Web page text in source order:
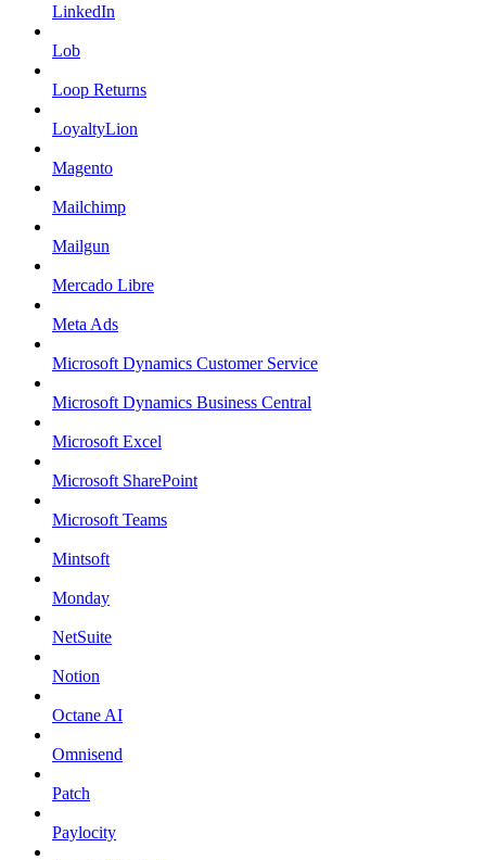
LinkedIn
Lob
Loop Returns
LoyaltyLion
Magento
Mailchimp
Mailgun
Mercado Libre
Meta Ads
Microsoft Dynamics Customer Service
Microsoft Dynamics Business Central
Microsoft Excel
Microsoft SharePoint
Microsoft Teams
Mintsoft
Monday
NetSuite
Notion
Octane AI
Omnisend
Patch
Paylocity